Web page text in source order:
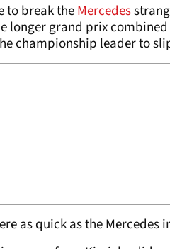
to break theMercedes
longer grand prix
championship leader to
as quick as the